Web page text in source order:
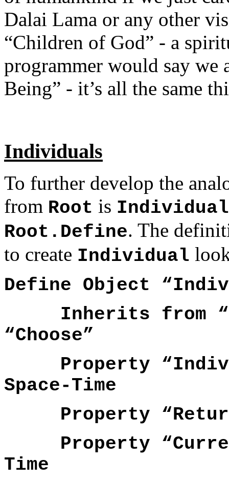
Dalai Lama or any other
“Children of God” - a
programmer would say we
Being” - it’s all the same
Individuals
To further develop the
from Root is Individual
Root.Define. The
to create Individual
Define Object
Inherits from
“Choose”
Property
Space-Time
Property
Property
Time